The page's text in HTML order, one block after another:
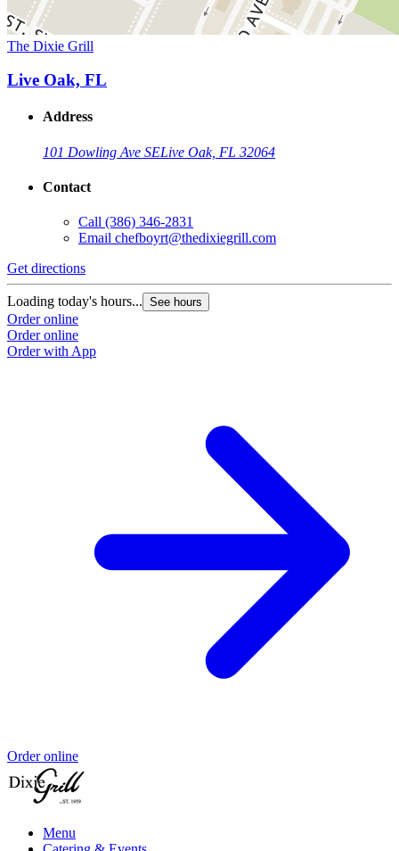
The Dixie Grill
Live Oak, FL
Address
101 Dowling Ave SELive Oak, FL 32064
Contact
Call (386) 346-2831
Email chefboyrt@thedixiegrill.com
Get directions
Loading today's hours... See hours
Order online
Order online
Order with App
Order online
Menu